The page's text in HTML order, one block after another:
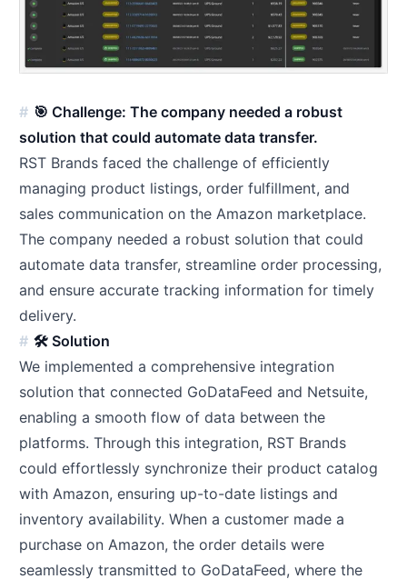
🎯 Challenge: The company needed a robust
solution that could automate data transfer.
RST Brands faced the challenge of efficiently
managing product listings, order fulfillment, and
sales communication on the Amazon marketplace.
The company needed a robust solution that could
automate data transfer, streamline order processing,
and ensure accurate tracking information for timely
delivery.
🛠️ Solution
We implemented a comprehensive integration
solution that connected GoDataFeed and Netsuite,
enabling a smooth flow of data between the
platforms. Through this integration, RST Brands
could effortlessly synchronize their product catalog
with Amazon, ensuring up-to-date listings and
inventory availability. When a customer made a
purchase on Amazon, the order details were
seamlessly transmitted to GoDataFeed, where the